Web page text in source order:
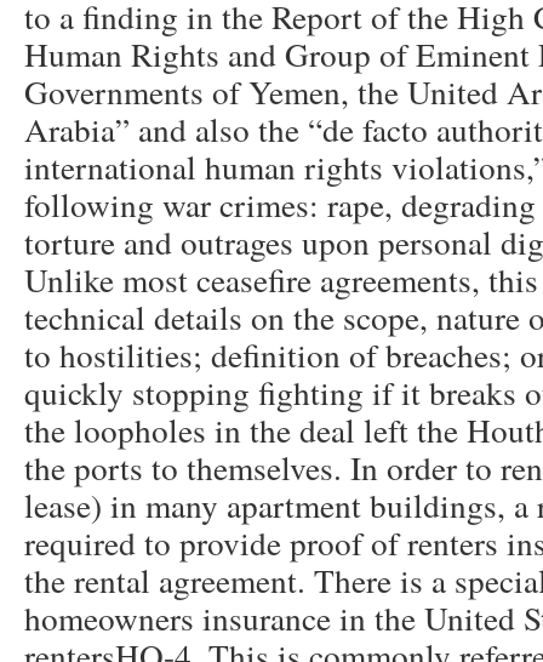
to a finding in the Report of the High
Human Rights and Group of Eminent
Governments of Yemen, the United
Arabia” and also the “de facto
international human rights
following war crimes: rape,
torture and outrages upon personal
Unlike most ceasefire agreements,
technical details on the scope, nature
to hostilities; definition of breaches;
quickly stopping fighting if it breaks
the loopholes in the deal left the
the ports to themselves. In order to
lease) in many apartment buildings, a
required to provide proof of renters
the rental agreement. There is a
homeowners insurance in the United